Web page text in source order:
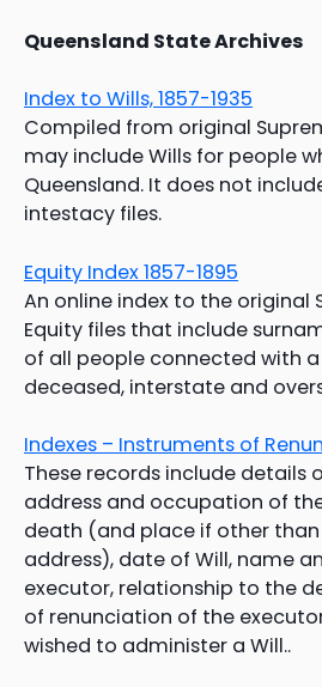
Queensland State Archives
Index to Wills, 1857-1935
Compiled from original
may include Wills for people
Queensland. It does not
intestacy files.
Equity Index 1857-1895
An online index to the original
Equity files that include
of all people connected with
deceased, interstate and
Indexes – Instruments of
These records include details
address and occupation of
death (and place if other than
address), date of Will, name
executor, relationship to the
of renunciation of the
wished to administer a Will..